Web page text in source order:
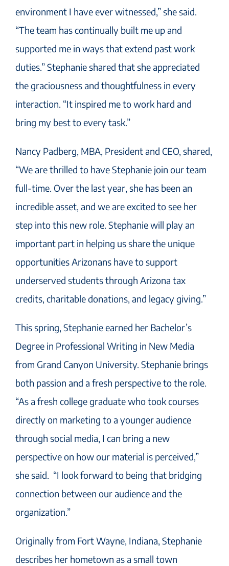
environment I have ever witnessed,” she said.
“The team has continually built me up and
supported me in ways that extend past work
duties.” Stephanie shared that she appreciated
the graciousness and thoughtfulness in every
interaction. “It inspired me to work hard and
bring my best to every task.”
Nancy Padberg, MBA, President and CEO, shared,
“We are thrilled to have Stephanie join our team
full-time. Over the last year, she has been an
incredible asset, and we are excited to see her
step into this new role. Stephanie will play an
important part in helping us share the unique
opportunities Arizonans have to support
underserved students through Arizona tax
credits, charitable donations, and legacy giving.”
This spring, Stephanie earned her Bachelor’s
Degree in Professional Writing in New Media
from Grand Canyon University. Stephanie brings
both passion and a fresh perspective to the role.
“As a fresh college graduate who took courses
directly on marketing to a younger audience
through social media, I can bring a new
perspective on how our material is perceived,”
she said. “I look forward to being that bridging
connection between our audience and the
organization.”
Originally from Fort Wayne, Indiana, Stephanie
describes her hometown as a small town